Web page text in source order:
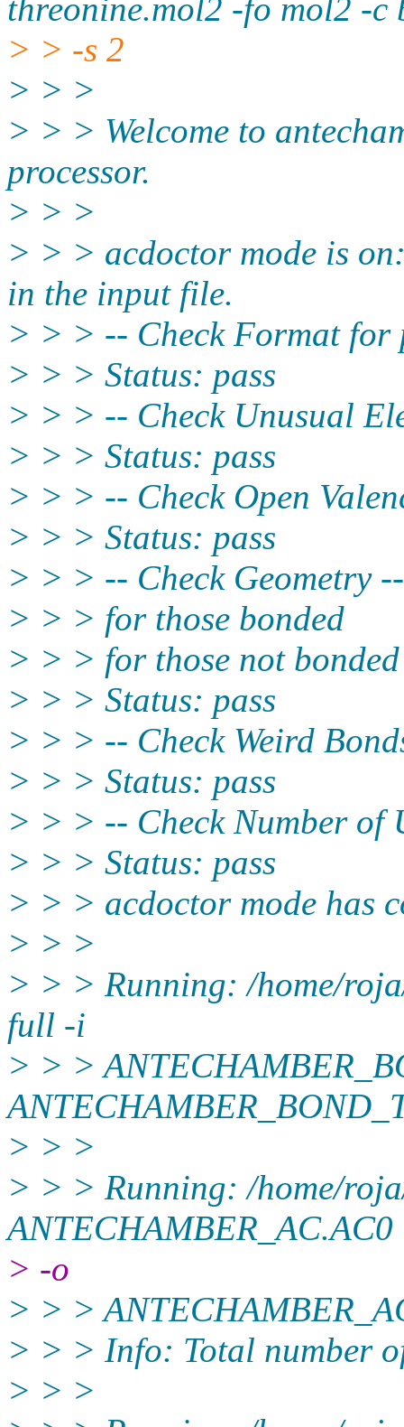
threonine.mol2 -fo mol2 -c
> > -s 2
> > >
> > > Welcome to
processor.
> > >
> > > acdoctor mode is
in the input file.
> > > -- Check Format for
> > > Status: pass
> > > -- Check Unusual
> > > Status: pass
> > > -- Check Open
> > > Status: pass
> > > -- Check Geometry --
> > > for those bonded
> > > for those not bonded
> > > Status: pass
> > > -- Check Weird
> > > Status: pass
> > > -- Check Number of
> > > Status: pass
> > > acdoctor mode has
> > >
> > > Running: /home/
full -i
> > >
> > >
> > > Running: /home/
ANTECHAMBER_AC.AC0
> -o
> > >
> > > Info: Total number
> > >